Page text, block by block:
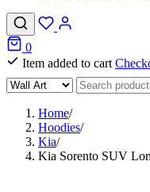
0
Item added to cart
Home/
Hoodies/
Kia/
Kia Sorento SUV